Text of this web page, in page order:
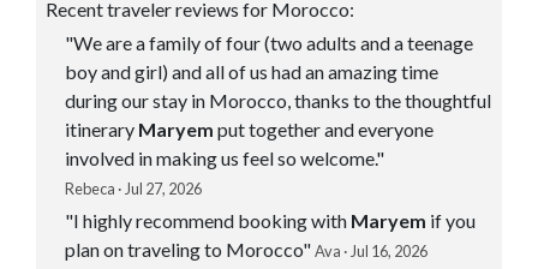
Recent traveler reviews for Morocco:
"We are a family of four (two adults and a teenage
boy and girl) and all of us had an amazing time
during our stay in Morocco, thanks to the thoughtful
itinerary Maryem put together and everyone
involved in making us feel so welcome."
Rebeca · Jul 27, 2026
"I highly recommend booking with Maryem if you
plan on traveling to Morocco"Ava · Jul 16, 2026